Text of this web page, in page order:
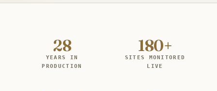
28
YEARS IN
PRODUCTION
180+
SITES MONITORED
LIVE